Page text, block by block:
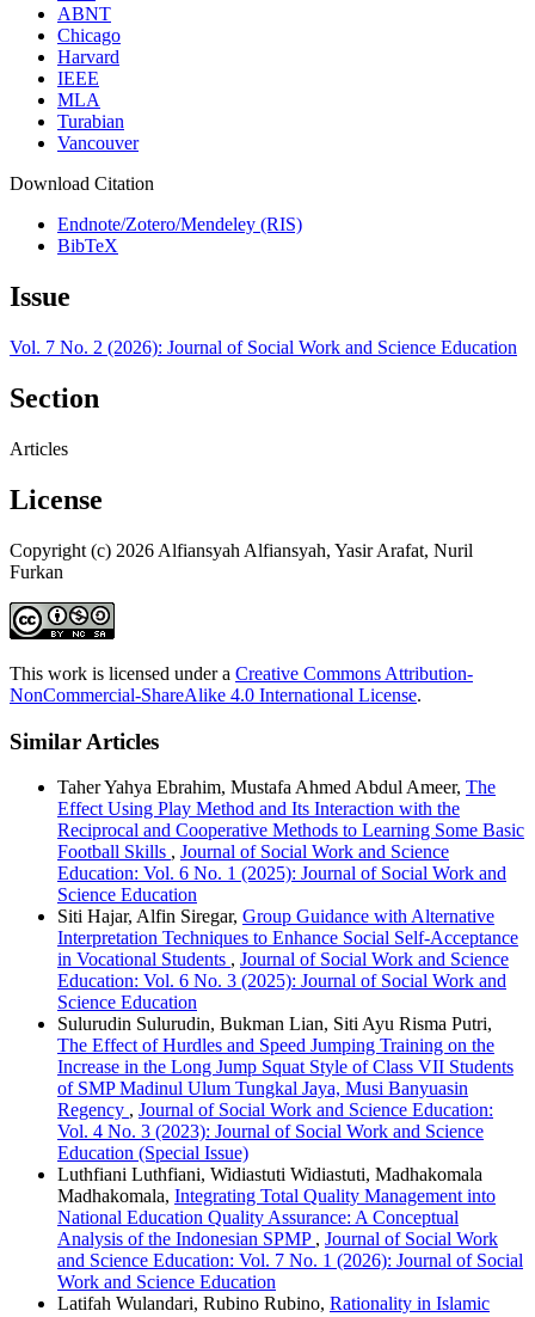
ABNT
Chicago
Harvard
IEEE
MLA
Turabian
Vancouver
Download Citation
Endnote/Zotero/Mendeley (RIS)
BibTeX
Issue
Vol. 7 No. 2 (2026): Journal of Social Work and Science Education
Section
Articles
License
Copyright (c) 2026 Alfiansyah Alfiansyah, Yasir Arafat, Nuril
Furkan
This work is licensed under a Creative Commons Attribution-
NonCommercial-ShareAlike 4.0 International License.
Similar Articles
Taher Yahya Ebrahim, Mustafa Ahmed Abdul Ameer, The
Effect Using Play Method and Its Interaction with the
Reciprocal and Cooperative Methods to Learning Some Basic
Football Skills , Journal of Social Work and Science
Education: Vol. 6 No. 1 (2025): Journal of Social Work and
Science Education
Siti Hajar, Alfin Siregar, Group Guidance with Alternative
Interpretation Techniques to Enhance Social Self-Acceptance
in Vocational Students , Journal of Social Work and Science
Education: Vol. 6 No. 3 (2025): Journal of Social Work and
Science Education
Sulurudin Sulurudin, Bukman Lian, Siti Ayu Risma Putri,
The Effect of Hurdles and Speed Jumping Training on the
Increase in the Long Jump Squat Style of Class VII Students
of SMP Madinul Ulum Tungkal Jaya, Musi Banyuasin
Regency , Journal of Social Work and Science Education:
Vol. 4 No. 3 (2023): Journal of Social Work and Science
Education (Special Issue)
Luthfiani Luthfiani, Widiastuti Widiastuti, Madhakomala
Madhakomala, Integrating Total Quality Management into
National Education Quality Assurance: A Conceptual
Analysis of the Indonesian SPMP , Journal of Social Work
and Science Education: Vol. 7 No. 1 (2026): Journal of Social
Work and Science Education
Latifah Wulandari, Rubino Rubino, Rationality in Islamic